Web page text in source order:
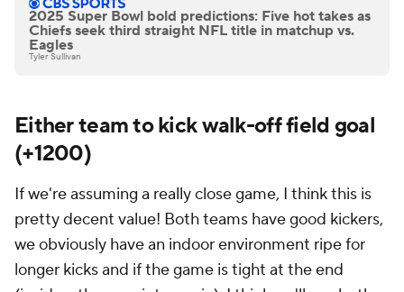
2025 Super Bowl bold predictions: Five hot takes as
Chiefs seek third straight NFL title in matchup vs.
Eagles
Tyler Sullivan
Either team to kick walk-off field goal
(+1200)
If we're assuming a really close game, I think this is
pretty decent value! Both teams have good kickers,
we obviously have an indoor environment ripe for
longer kicks and if the game is tight at the end